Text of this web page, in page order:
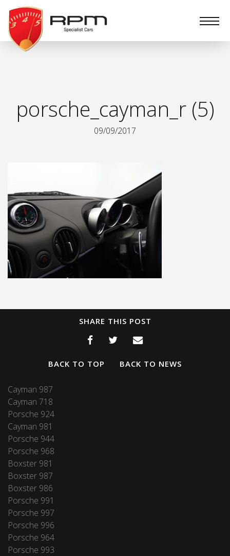
RPM
Specialist
Cars
porsche_cayman_r (5)
09/09/2017
SHARE THIS POST
BACK TO TOP BACK TO NEWS
Cayman 987
Cayman 718
Porsche 924
Cayman 981
Porsche 944
Porsche 968
Boxster 981
Boxster 987
Boxster 986
Porsche 991
Porsche 997
Porsche 996
Porsche 964
Porsche 993